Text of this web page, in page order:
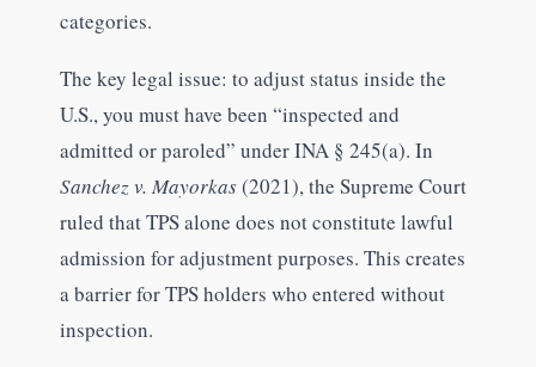
categories.
The key legal issue: to adjust status inside the
U.S., you must have been “inspected and
admitted or paroled” under INA § 245(a). In
Sanchez v. Mayorkas(2021), the Supreme Court
ruled that TPS alone does not constitute lawful
admission for adjustment purposes. This creates
a barrier for TPS holders who entered without
inspection.